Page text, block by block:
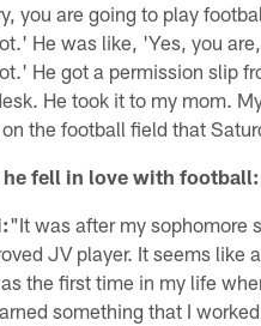
you are going to play
He was like, 'Yes, you
He got a permission slip
He took it to my mom.
the football field that
he fell in love with football:
"It was after my sophomore
JV player. It seems like
the first time in my life
something that I